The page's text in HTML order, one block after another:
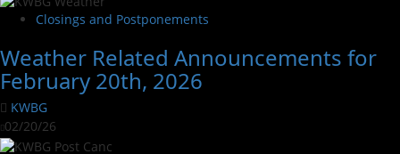
Closings and Postponements
Weather Related Announcements for
February 20th, 2026
KWBG
02/20/26